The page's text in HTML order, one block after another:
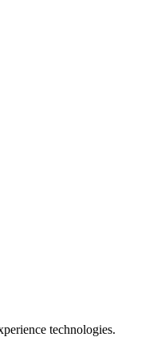
technologies.